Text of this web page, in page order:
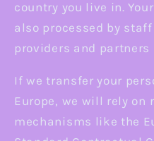
country you live in.
also processed by
providers and
If we transfer your
Europe, we will rely on
mechanisms like the